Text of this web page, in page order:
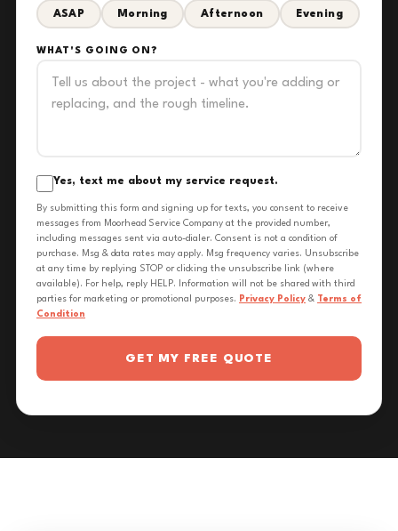
ASAP Morning Afternoon Evening
WHAT'S GOING ON?
Yes, text me about my service request.
By submitting this form and signing up for texts, you consent to receive
messages from Moorhead Service Company at the provided number,
including messages sent via auto-dialer. Consent is not a condition of
purchase. Msg & data rates may apply. Msg frequency varies. Unsubscribe
at any time by replying STOP or clicking the unsubscribe link (where
available). For help, reply HELP. Information will not be shared with third
parties for marketing or promotional purposes. Privacy Policy & Terms of
Condition
GET MY FREE QUOTE